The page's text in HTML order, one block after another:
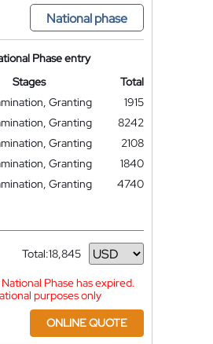
National phase
Phase entry
Stages
Total
Granting
1915
Granting
8242
Granting
2108
Granting
1840
Granting
4740
Total:18,845
Currency
Phase has expired.
purposes only
ONLINE QUOTE